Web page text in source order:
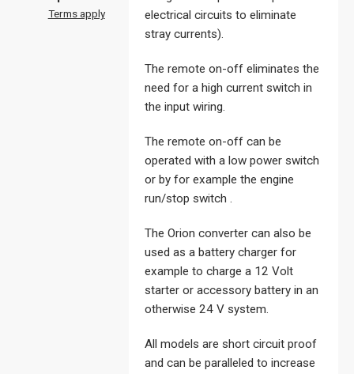
Terms apply
electrical circuits to eliminate
stray currents).
The remote on-off eliminates the
need for a high current switch in
the input wiring.
The remote on-off can be
operated with a low power switch
or by for example the engine
run/stop switch .
The Orion converter can also be
used as a battery charger for
example to charge a 12 Volt
starter or accessory battery in an
otherwise 24 V system.
All models are short circuit proof
and can be paralleled to increase